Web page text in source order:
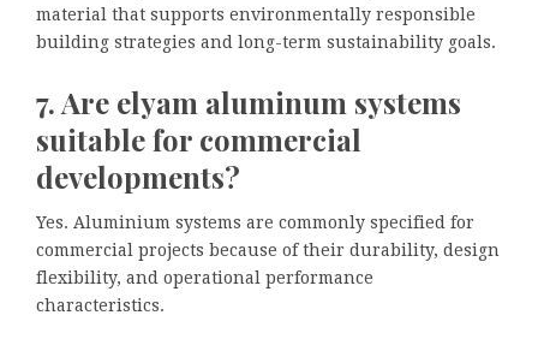
material that supports environmentally responsible
building strategies and long-term sustainability goals.
7. Are elyam aluminum systems
suitable for commercial
developments?
Yes. Aluminium systems are commonly specified for
commercial projects because of their durability, design
flexibility, and operational performance
characteristics.